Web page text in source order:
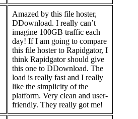
Amazed by this file hoster,
DDownload. I really can’t
imagine 100GB traffic each
day! If I am going to compare
this file hoster to Rapidgator, I
think Rapidgator should give
this one to DDownload. The
load is really fast and I really
like the simplicity of the
platform. Very clean and user-
friendly. They really got me!